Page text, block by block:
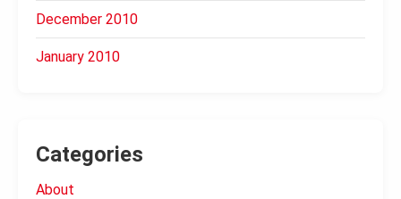
December 2010
January 2010
Categories
About